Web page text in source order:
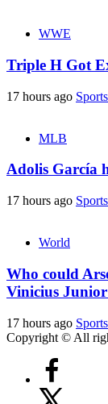
WWE
Triple H Got
17 hours ago
MLB
Adolis García
17 hours ago
World
Who could
Vinicius
17 hours ago
Copyright © All